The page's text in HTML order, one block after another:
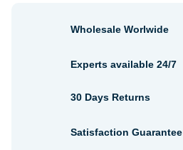
Wholesale Worlwide
Experts available 24/7
30 Days Returns
Satisfaction Guarantee